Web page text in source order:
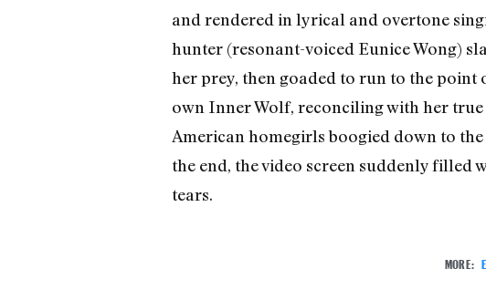
and rendered in lyrical and overtone
hunter (resonant-voiced Eunice Wong)
her prey, then goaded to run to the
own Inner Wolf, reconciling with her
American homegirls boogied down to
the end, the video screen suddenly filled
tears.
MORE: